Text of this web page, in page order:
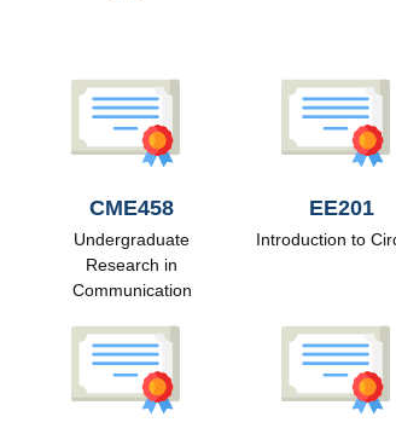
CME458
Undergraduate
Research in
Communication
EE201
Introduction to